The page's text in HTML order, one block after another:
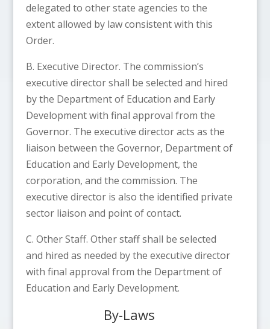
delegated to other state agencies to the
extent allowed by law consistent with this
Order.
B. Executive Director. The commission’s
executive director shall be selected and hired
by the Department of Education and Early
Development with final approval from the
Governor. The executive director acts as the
liaison between the Governor, Department of
Education and Early Development, the
corporation, and the commission. The
executive director is also the identified private
sector liaison and point of contact.
C. Other Staff. Other staff shall be selected
and hired as needed by the executive director
with final approval from the Department of
Education and Early Development.
By-Laws